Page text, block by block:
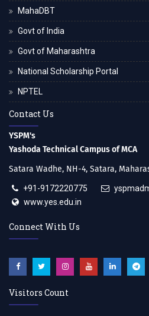
MahaDBT
Govt of India
Govt of Maharashtra
National Scholarship Portal
NPTEL
Contact Us
YSPM's
Yashoda Technical Campus of MCA
Satara Wadhe, NH-4, Satara,
+91-9172220775
www.yes.edu.in
Connect With Us
Visitors Count